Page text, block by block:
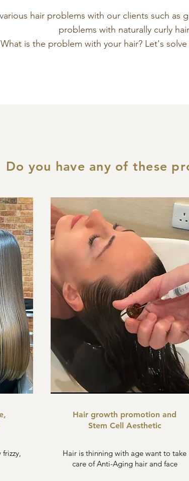
hair problems with our clients such as
problems with naturally curly
What is the problem with your hair? Let's
Do you have any of these
Hair growth promotion and
Stem Cell Aesthetic
Hair is thinning with age want to take
care of Anti-Aging hair and face